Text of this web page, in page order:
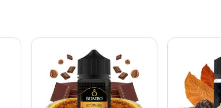
Climax
Cream
100ml
Liquid
Shortfill
Reserve
100ml
Liquid
Shortfill